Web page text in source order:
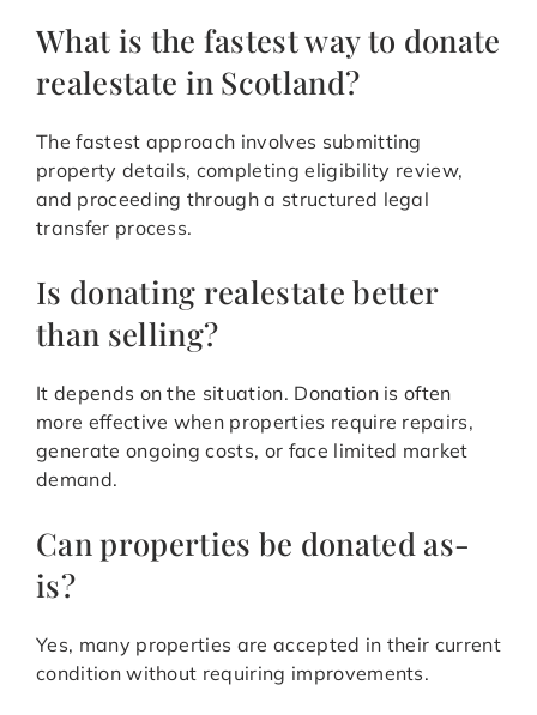
What is the fastest way to donate
realestate in Scotland?
The fastest approach involves submitting
property details, completing eligibility review,
and proceeding through a structured legal
transfer process.
Is donating realestate better
than selling?
It depends on the situation. Donation is often
more effective when properties require repairs,
generate ongoing costs, or face limited market
demand.
Can properties be donated as-
is?
Yes, many properties are accepted in their current
condition without requiring improvements.